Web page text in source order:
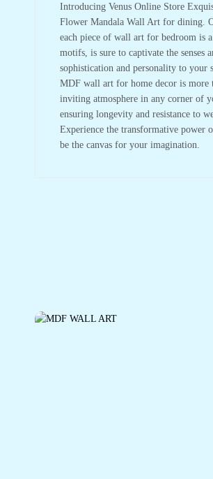
Introducing Venus Online Store
Flower Mandala Wall Art for dining.
each piece of wall art for bedroom is
motifs, is sure to captivate the
sophistication and personality to your
MDF wall art for home decor is more
inviting atmosphere in any corner of
ensuring longevity and resistance to
Experience the transformative power
be the canvas for your imagination.